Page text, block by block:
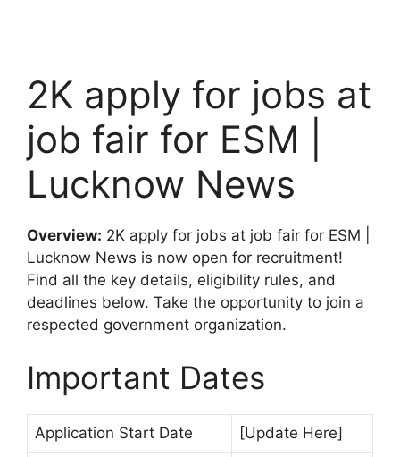
2K apply for jobs at
job fair for ESM |
Lucknow News
Overview: 2K apply for jobs at job fair for ESM |
Lucknow News is now open for recruitment!
Find all the key details, eligibility rules, and
deadlines below. Take the opportunity to join a
respected government organization.
Important Dates
Application Start Date [Update Here]